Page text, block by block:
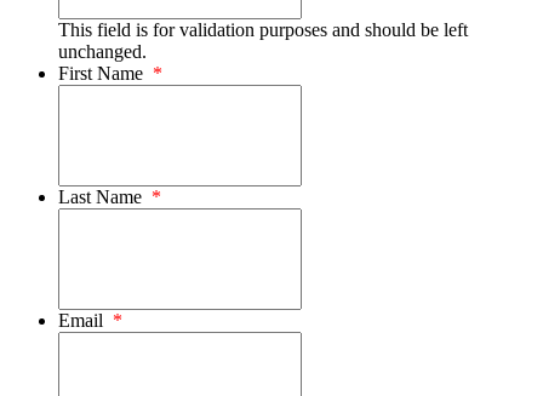
This field is for validation purposes and should be left
unchanged.
First Name *
Last Name *
Email *